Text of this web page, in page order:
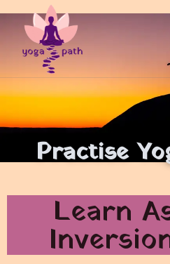
Practise
Learn